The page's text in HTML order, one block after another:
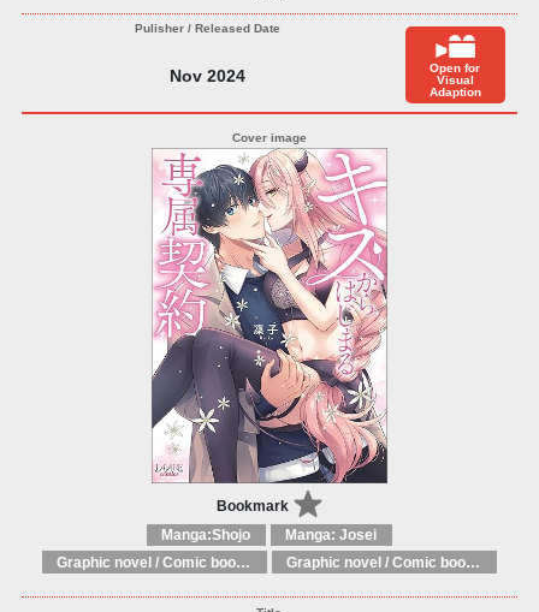
Nov 2024
Open for
Visual
Adaption
Bookmark
Manga:Shojo
Manga: Josei
Graphic novel / Comic book / Manga: Fantasy, esoteric
Graphic novel / Comic book / Manga: styles / traditions